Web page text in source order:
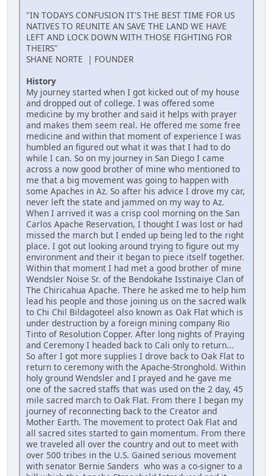
"IN TODAYS CONFUSION IT'S THE BEST TIME FOR US
NATIVES TO REUNITE AN SAVE THE LAND WE HAVE
LEFT AND LOCK DOWN WITH THOSE FIGHTING FOR
THEIRS"
SHANE NORTE | FOUNDER
History
My journey started when I got kicked out of my house
and dropped out of college. I was offered some
medicine by my brother and said it helps with prayer
and makes them seem real. He offered me some free
medicine and within that moment of experience I was
humbled an figured out what it was that I had to do
while I can. So on my journey in San Diego I came
across a now good brother of mine who mentioned to
me that a big movement was going to happen with
some Apaches in Az. So after his advice I drove my car,
never left the state and jammed on my way to Az.
When I arrived it was a crisp cool morning on the San
Carlos Apache Reservation, I thought I was lost or had
missed the march but I ended up being led to the right
place. I got out looking around trying to figure out my
environment and their it began to piece itself together.
Within that moment I had met a good brother of mine
Wendsler Noise Sr. of the Bendokahe Isstinaiye Clan of
The Chiricahua Apache. There he asked me to help him
lead his people and those joining us on the sacred walk
to Chi Chil Bildagoteel also known as Oak Flat which is
under destruction by a foreign mining company Rio
Tinto of Resolution Copper. After long nights of Praying
and Ceremony I headed back to Cali only to return...
So after I got more supplies I drove back to Oak Flat to
return to ceremony with the Apache-Stronghold. Within
holy ground Wendsler and I prayed and he gave me
one of the sacred staffs that was used on the 2 day, 45
mile sacred march to Oak Flat. From there I began my
journey of reconnecting back to the Creator and
Mother Earth. The movement to protect Oak Flat and
all sacred sites started to gain momentum. From there
we traveled all over the country and out to meet with
over 500 tribes in the U.S. Gained serious movement
with senator Bernie Sanders who was a co-signer to a